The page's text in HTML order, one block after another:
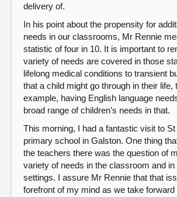
delivery of.
In his point about the propensity for
needs in our classrooms, Mr Rennie
statistic of four in 10. It is important to
variety of needs are covered in those
lifelong medical conditions to transient
that a child might go through in their life,
example, having English language
broad range of children’s needs in that.
This morning, I had a fantastic visit to St
primary school in Galston. One thing
the teachers there was the question of
variety of needs in the classroom and in
settings. I assure Mr Rennie that that
forefront of my mind as we take forward